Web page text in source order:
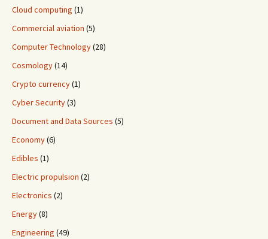
Cloud computing (1)
Commercial aviation (5)
Computer Technology(28)
Cosmology(14)
Crypto currency(1)
Cyber Security(3)
Document and Data Sources (5)
Economy(6)
Edibles (1)
Electric propulsion (2)
Electronics (2)
Energy(8)
Engineering (49)